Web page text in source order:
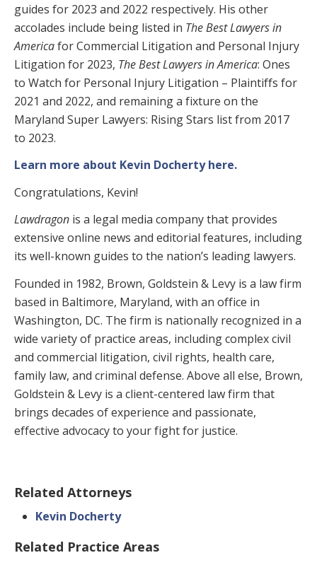
guides for 2023 and 2022 respectively. His other
accolades include being listed in The Best Lawyers in
Americafor Commercial Litigation and Personal Injury
Litigation for 2023, The Best Lawyers in America: Ones
to Watch for Personal Injury Litigation – Plaintiffs for
2021 and 2022, and remaining a fixture on the
Maryland Super Lawyers: Rising Stars list from 2017
to 2023.
Learn more about Kevin Docherty here.
Congratulations, Kevin!
Lawdragon is a legal media company that provides
extensive online news and editorial features, including
its well-known guides to the nation’s leading lawyers.
Founded in 1982, Brown, Goldstein & Levy is a law firm
based in Baltimore, Maryland, with an office in
Washington, DC. The firm is nationally recognized in a
wide variety of practice areas, including complex civil
and commercial litigation, civil rights, health care,
family law, and criminal defense. Above all else, Brown,
Goldstein & Levy is a client-centered law firm that
brings decades of experience and passionate,
effective advocacy to your fight for justice.
Related Attorneys
Kevin Docherty
Related Practice Areas